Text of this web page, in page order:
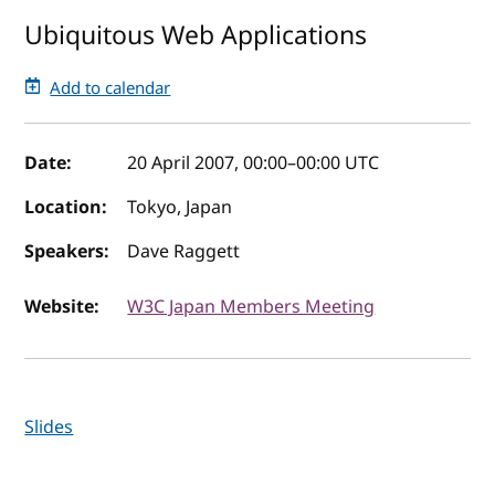
Ubiquitous Web Applications
Add to calendar
Event details
Date: 20 April 2007, 00:00–00:00 UTC
Location:
Tokyo, Japan
Speakers:
Dave Raggett
Website: W3C Japan Members Meeting
Slides